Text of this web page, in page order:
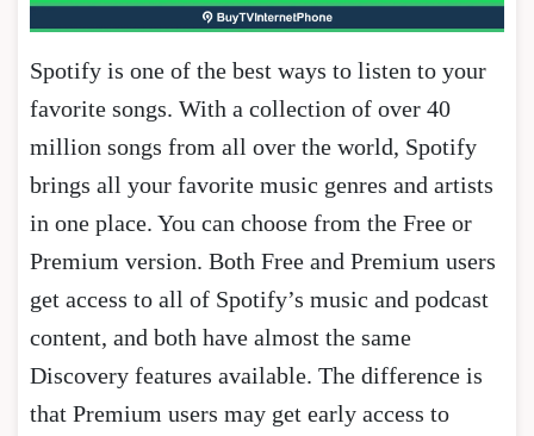
Spotify is one of the best ways to listen to your
favorite songs. With a collection of over 40
million songs from all over the world, Spotify
brings all your favorite music genres and artists
in one place. You can choose from the Free or
Premium version. Both Free and Premium users
get access to all of Spotify’s music and podcast
content, and both have almost the same
Discovery features available. The difference is
that Premium users may get early access to